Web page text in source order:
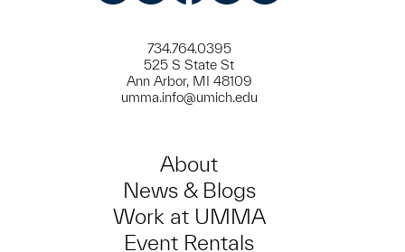
734.764.0395
525 S State St
Ann Arbor, MI 48109
umma.info@umich.edu
About
News & Blogs
Work at UMMA
Event Rentals